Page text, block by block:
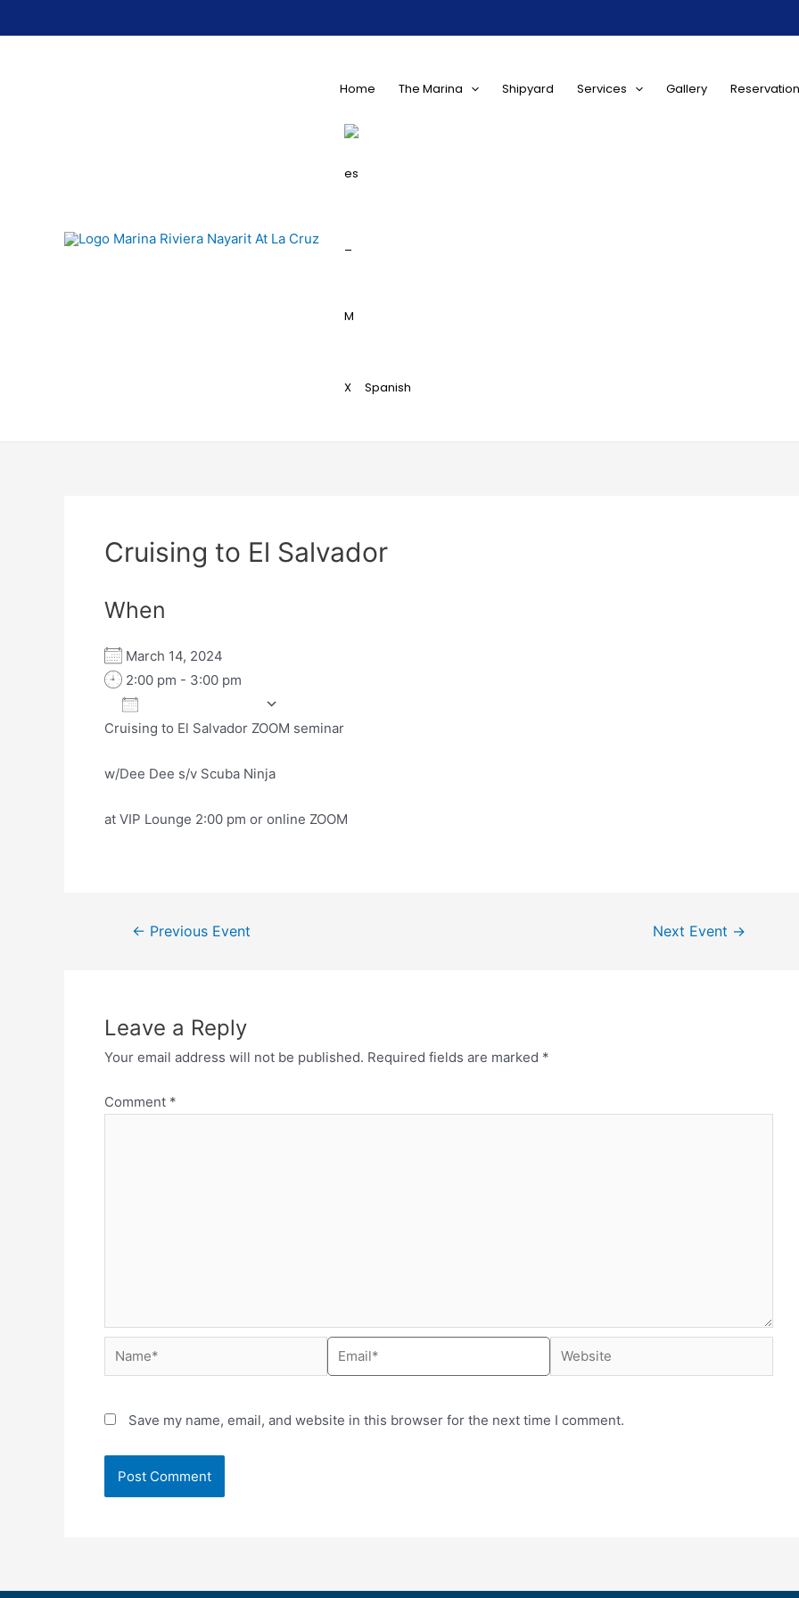
Home The Marina Shipyard Services Gallery
Spanish
Cruising to El Salvador
When
March 14, 2024
2:00 pm - 3:00 pm
Download ICS
Google Calendar
Cruising to El Salvador ZOOM seminar
w/Dee Dee s/v Scuba Ninja
at VIP Lounge 2:00 pm or online ZOOM
← Previous Event Next Event →
Leave a Reply
Your email address will not be published. Required fields are marked *
Comment *
Save my name, email, and website in this browser for the next time I comment.